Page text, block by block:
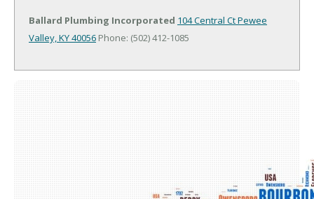
Ballard Plumbing Incorporated 104 Central CtPewee
Valley, KY 40056 Phone: (502) 412-1085